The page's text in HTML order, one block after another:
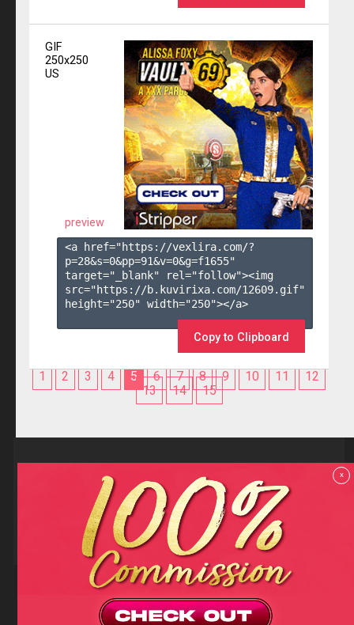
GIF
250x250
US
preview
<a href="https://vexlira.com/?
p=28&s=0&pp=91&v=0&g=f1655"
target="_blank" rel="follow"><img
src="https://b.kuvirixa.com/12609.gif"
height="250" width="250"></a>
Copy to Clipboard
1 2 3 4 5 6 7 8 9 10 11
12
13
14 15
Reviews
F.A.Q
Contact us
Privacy policy
Terms and Conditions
18 U.S.C 2257 RECORD-KEEPING REQUIREMENTS COMPLIANCE
STATEMENTS
Copyright (c)2026Totem Core. All rights reserved.
x